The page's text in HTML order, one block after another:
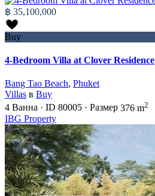
฿ 35,100,000
Buy
4-Bedroom Villa at Clover Residence
Bang Tao Beach, Phuket
Villas в Buy
4 Ванна · ID 80005 · Размер 376 m2
IBG Property